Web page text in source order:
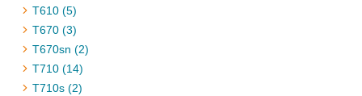
T610 (5)
T670 (3)
T670sn (2)
T710 (14)
T710s (2)